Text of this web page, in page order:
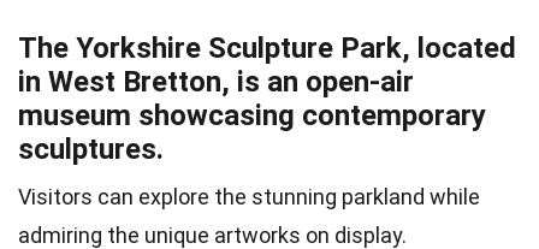
The Yorkshire Sculpture Park, located
in West Bretton, is an open-air
museum showcasing contemporary
sculptures.
Visitors can explore the stunning parkland while
admiring the unique artworks on display.